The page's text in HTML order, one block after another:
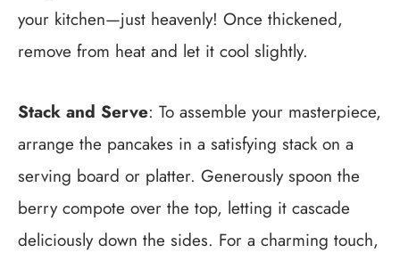
your kitchen—just heavenly! Once thickened,
remove from heat and let it cool slightly.
Stack and Serve: To assemble your masterpiece,
arrange the pancakes in a satisfying stack on a
serving board or platter. Generously spoon the
berry compote over the top, letting it cascade
deliciously down the sides. For a charming touch,